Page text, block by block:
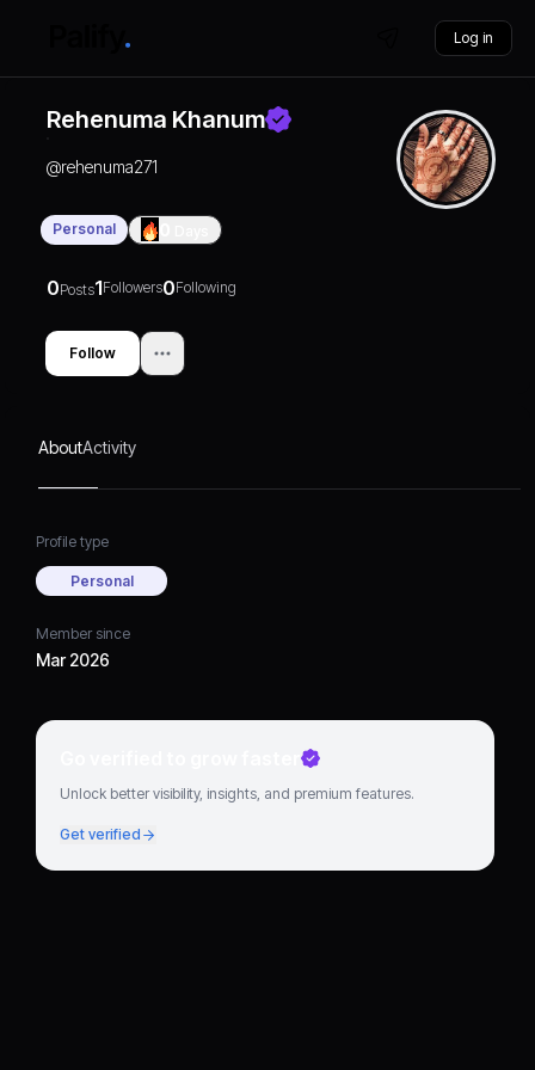
Log in
Rehenuma Khanum
@rehenuma271
Personal
0Posts1Followers0Following
Follow
AboutActivity
Profile type
Personal
Member since
Mar 2026
Go verified to grow faster
Unlock better visibility, insights, and premium features.
Get verified